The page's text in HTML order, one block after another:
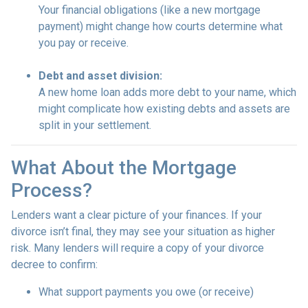
Your financial obligations (like a new mortgage
payment) might change how courts determine what
you pay or receive.
Debt and asset division:
A new home loan adds more debt to your name, which
might complicate how existing debts and assets are
split in your settlement.
What About the Mortgage
Process?
Lenders want a clear picture of your finances. If your
divorce isn’t final, they may see your situation as higher
risk. Many lenders will require a copy of your divorce
decree to confirm:
What support payments you owe (or receive)